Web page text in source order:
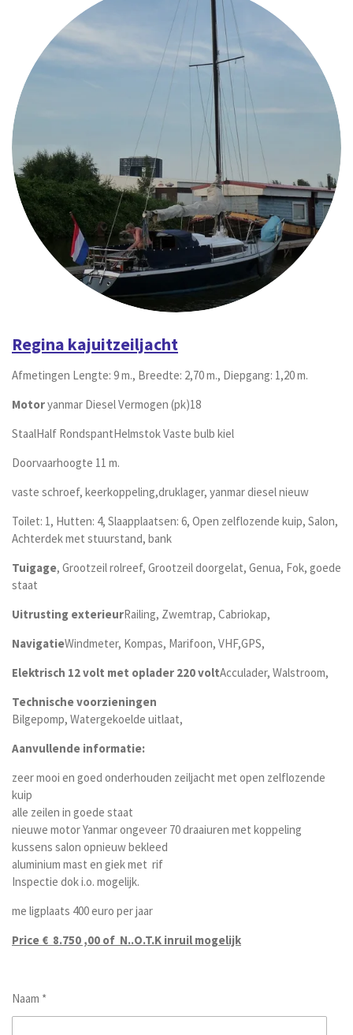
Regina kajuitzeiljacht
Afmetingen Lengte: 9 m., Breedte: 2,70 m., Diepgang: 1,20 m.
Motoryanmar Diesel Vermogen (pk)18
StaalHalf RondspantHelmstok Vaste bulb kiel
Doorvaarhoogte 11 m.
vaste schroef, keerkoppeling,druklager, yanmar diesel nieuw
Toilet: 1, Hutten: 4, Slaapplaatsen: 6, Open zelflozende kuip, Salon,
Achterdek met stuurstand, bank
Tuigage, Grootzeil rolreef, Grootzeil doorgelat, Genua, Fok, goede
staat
Uitrusting exterieurRailing, Zwemtrap, Cabriokap,
NavigatieWindmeter, Kompas, Marifoon, VHF,GPS,
Elektrisch 12 volt met oplader 220 voltAcculader, Walstroom,
Technische voorzieningen
Bilgepomp, Watergekoelde uitlaat,
Aanvullende informatie:
zeer mooi en goed onderhouden zeiljacht met open zelflozende
kuip
alle zeilen in goede staat
nieuwe motor Yanmar ongeveer 70 draaiuren met koppeling
kussens salon opnieuw bekleed
aluminium mast en giek met rif
Inspectie dok i.o. mogelijk.
me ligplaats 400 euro per jaar
Price € 8.750 ,00 of N..O.T.K inruil mogelijk
Naam *